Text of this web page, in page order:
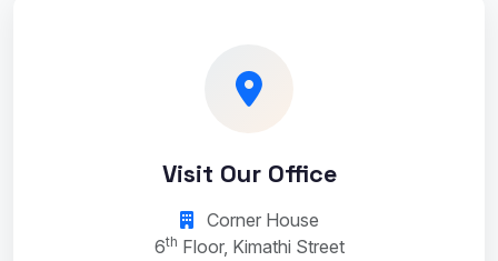
Visit Our Office
Corner House
6th Floor, Kimathi Street